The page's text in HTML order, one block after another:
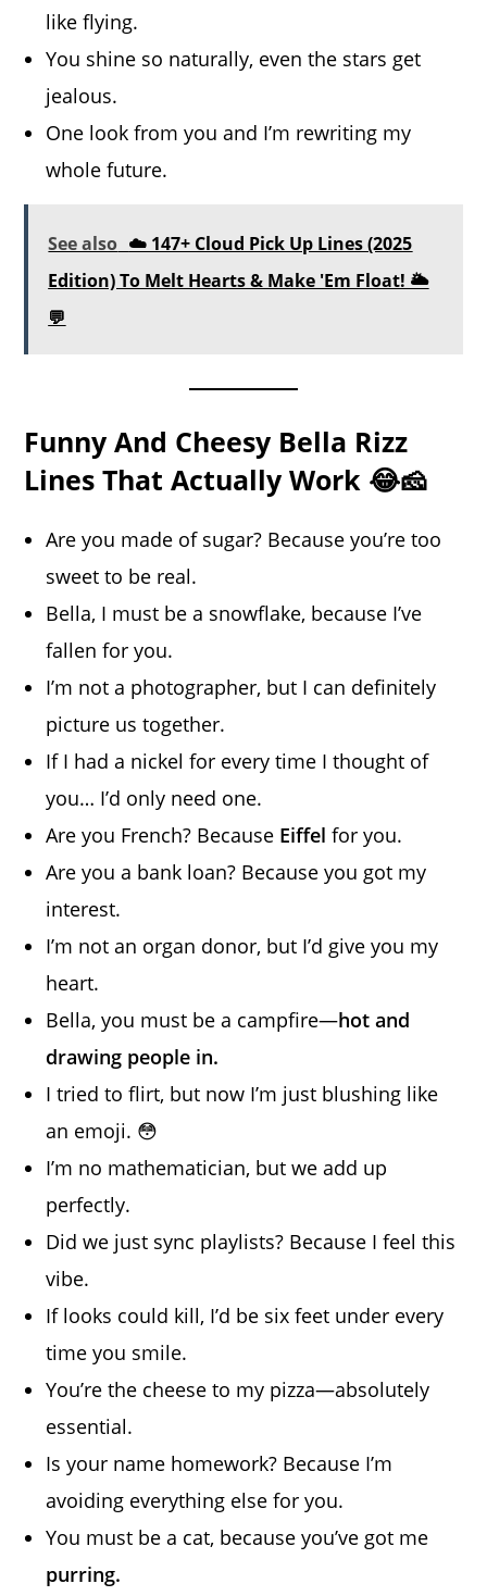
like flying.
You shine so naturally, even the stars get
jealous.
One look from you and I’m rewriting my
whole future.
See also ☁️ 147+ Cloud Pick Up Lines (2025
Edition) To Melt Hearts & Make 'Em Float! 🌥️
💬
Funny And Cheesy Bella Rizz
Lines That Actually Work 😂🧀
Are you made of sugar? Because you’re too
sweet to be real.
Bella, I must be a snowflake, because I’ve
fallen for you.
I’m not a photographer, but I can definitely
picture us together.
If I had a nickel for every time I thought of
you… I’d only need one.
Are you French? Because Eiffel for you.
Are you a bank loan? Because you got my
interest.
I’m not an organ donor, but I’d give you my
heart.
Bella, you must be a campfire—hot and
drawing people in.
I tried to flirt, but now I’m just blushing like
an emoji. 😳
I’m no mathematician, but we add up
perfectly.
Did we just sync playlists? Because I feel this
vibe.
If looks could kill, I’d be six feet under every
time you smile.
You’re the cheese to my pizza—absolutely
essential.
Is your name homework? Because I’m
avoiding everything else for you.
You must be a cat, because you’ve got me
purring.